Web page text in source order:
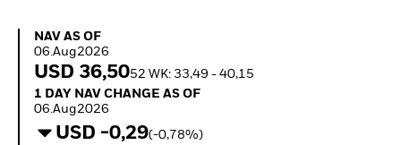
NAV as of 06.Aug2026
NAV AS OF
06.Aug2026
USD 36,5052 WK: 33,49 - 40,15
1 Day NAV Change as of 06.Aug2026
1 DAY NAV CHANGE AS OF
06.Aug2026
USD -0,29(-0,78%)